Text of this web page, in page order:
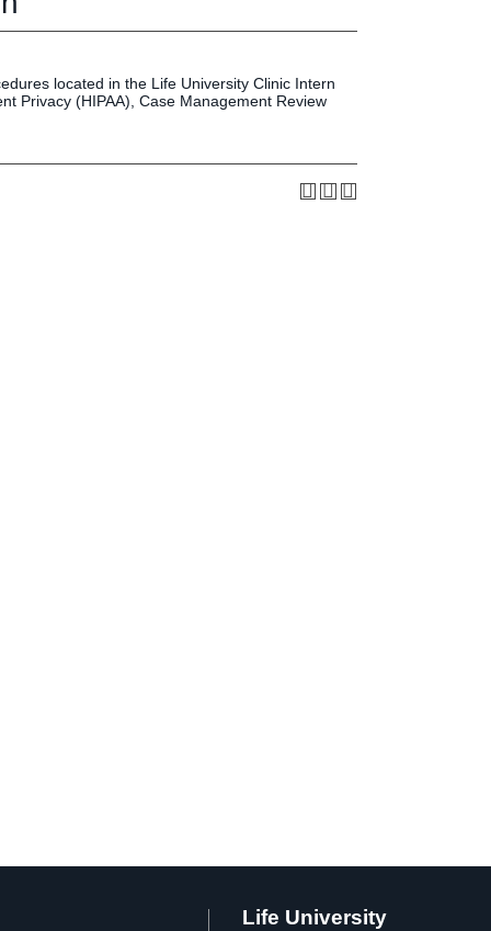
LIFE Initiatives
located in the Life University Clinic Intern
Privacy (HIPAA), Case Management Review
Life University